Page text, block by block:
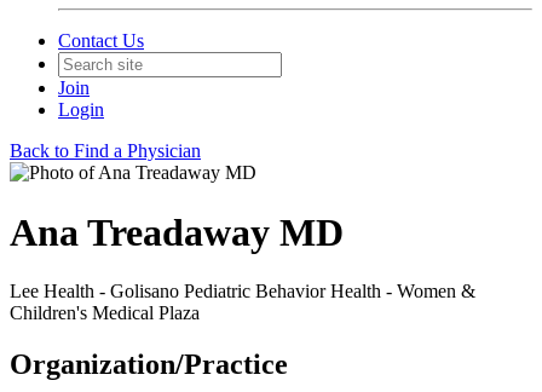
Contact Us
Join
Login
Back to Find a Physician
Ana Treadaway MD
Lee Health - Golisano Pediatric Behavior Health - Women &
Children's Medical Plaza
Organization/Practice